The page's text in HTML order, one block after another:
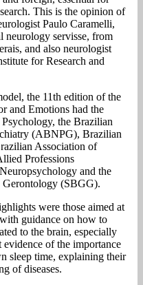
This is the opinion of
Paulo Caramelli,
neurology servisse, from
and also neurologist
for Research and
the 11th edition of the
and Emotions had the
the Brazilian
(ABNPG), Brazilian
Association of
Professions
and the
(SBGG).
were those aimed at
guidance on how to
to the brain, especially
of the importance
sleep time, explaining their
of diseases.